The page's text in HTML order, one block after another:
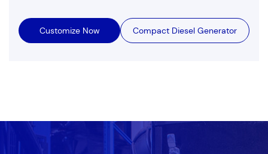
Customize Now Compact Diesel Generator